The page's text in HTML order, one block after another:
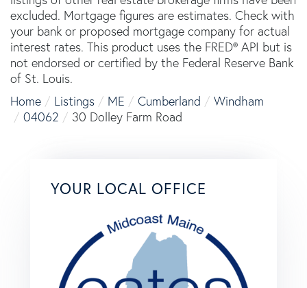
excluded. Mortgage figures are estimates. Check with
your bank or proposed mortgage company for actual
interest rates. This product uses the FRED® API but is
not endorsed or certified by the Federal Reserve Bank
of St. Louis.
Home
Listings ME Cumberland
Windham
04062
30 Dolley Farm Road
YOUR LOCAL OFFICE